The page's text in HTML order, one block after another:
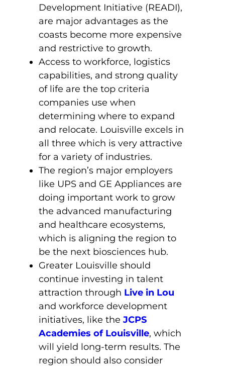
Development Initiative (READI),
are major advantages as the
coasts become more expensive
and restrictive to growth.
Access to workforce, logistics
capabilities, and strong quality
of life are the top criteria
companies use when
determining where to expand
and relocate. Louisville excels in
all three which is very attractive
for a variety of industries.
The region’s major employers
like UPS and GE Appliances are
doing important work to grow
the advanced manufacturing
and healthcare ecosystems,
which is aligning the region to
be the next biosciences hub.
Greater Louisville should
continue investing in talent
attraction through Live in Lou
and workforce development
initiatives, like the JCPS
Academies of Louisville, which
will yield long-term results. The
region should also consider